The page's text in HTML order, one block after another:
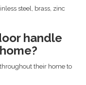
steel, brass, zinc
handle
their home to